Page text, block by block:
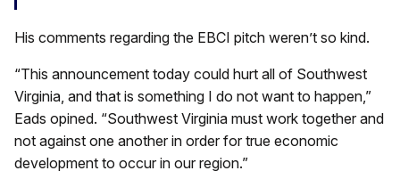
His comments regarding the EBCI pitch weren’t so kind.
“This announcement today could hurt all of Southwest
Virginia, and that is something I do not want to happen,”
Eads opined. “Southwest Virginia must work together and
not against one another in order for true economic
development to occur in our region.”